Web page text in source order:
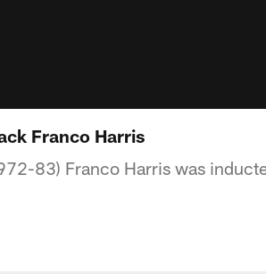
Franco Harris
83) Franco Harris was